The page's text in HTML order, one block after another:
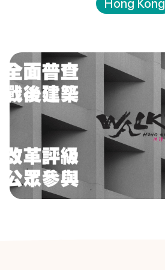
Hong Kong